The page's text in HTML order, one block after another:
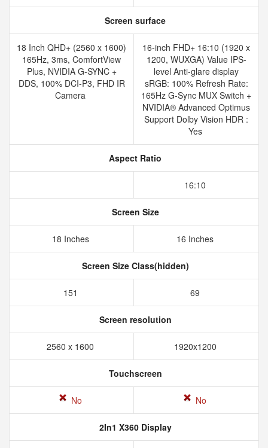
Screen surface
18 Inch QHD+ (2560 x 1600)
165Hz, 3ms, ComfortView
Plus, NVIDIA G-SYNC +
DDS, 100% DCI-P3, FHD IR
Camera
16-inch FHD+ 16:10 (1920 x
1200, WUXGA) Value IPS-
level Anti-glare display
sRGB: 100% Refresh Rate:
165Hz G-Sync MUX Switch +
NVIDIA® Advanced Optimus
Support Dolby Vision HDR :
Yes
Aspect Ratio
16:10
Screen Size
18 Inches 16 Inches
Screen Size Class(hidden)
151 69
Screen resolution
2560 x 1600 1920x1200
Touchscreen
No No
2In1 X360 Display